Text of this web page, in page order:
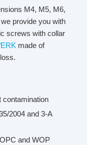
M4, M5, M6,
provide you with
screws with collar
made of
contamination
2004 and 3-A
and WOP